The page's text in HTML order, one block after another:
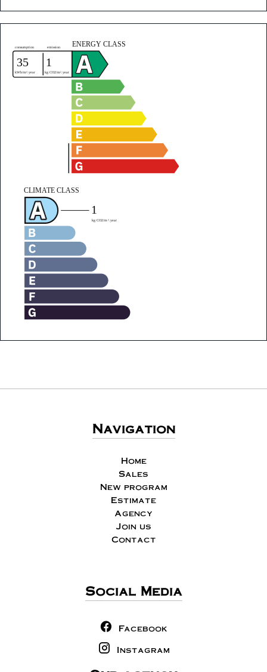
Navigation
Home
Sales
New program
Estimate
Agency
Join us
Contact
Social Media
Facebook
Instagram